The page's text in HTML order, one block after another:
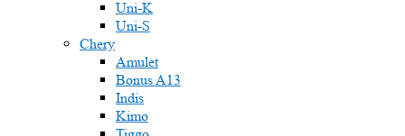
Uni-K
Uni-S
Chery
Amulet
Bonus A13
Indis
Kimo